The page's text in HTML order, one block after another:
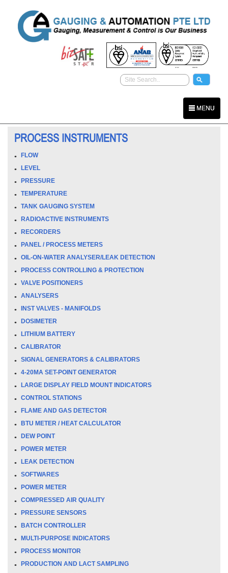
MENU
PROCESS INSTRUMENTS
FLOW
LEVEL
PRESSURE
TEMPERATURE
TANK GAUGING SYSTEM
RADIOACTIVE INSTRUMENTS
RECORDERS
PANEL / PROCESS METERS
OIL-ON-WATER ANALYSER/LEAK DETECTION
PROCESS CONTROLLING & PROTECTION
VALVE POSITIONERS
ANALYSERS
INST VALVES - MANIFOLDS
DOSIMETER
LITHIUM BATTERY
CALIBRATOR
SIGNAL GENERATORS & CALIBRATORS
4-20MA SET-POINT GENERATOR
LARGE DISPLAY FIELD MOUNT INDICATORS
CONTROL STATIONS
FLAME AND GAS DETECTOR
BTU METER / HEAT CALCULATOR
DEW POINT
POWER METER
LEAK DETECTION
SOFTWARES
POWER METER
COMPRESSED AIR QUALITY
PRESSURE SENSORS
BATCH CONTROLLER
MULTI-PURPOSE INDICATORS
PROCESS MONITOR
PRODUCTION AND LACT SAMPLING